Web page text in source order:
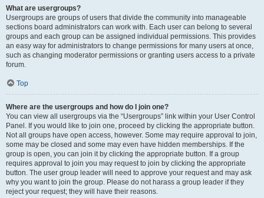
What are usergroups?
Usergroups are groups of users that divide the community into manageable
sections board administrators can work with. Each user can belong to several
groups and each group can be assigned individual permissions. This provides
an easy way for administrators to change permissions for many users at once,
such as changing moderator permissions or granting users access to a private
forum.
Top
Where are the usergroups and how do I join one?
You can view all usergroups via the “Usergroups” link within your User Control
Panel. If you would like to join one, proceed by clicking the appropriate button.
Not all groups have open access, however. Some may require approval to join,
some may be closed and some may even have hidden memberships. If the
group is open, you can join it by clicking the appropriate button. If a group
requires approval to join you may request to join by clicking the appropriate
button. The user group leader will need to approve your request and may ask
why you want to join the group. Please do not harass a group leader if they
reject your request; they will have their reasons.